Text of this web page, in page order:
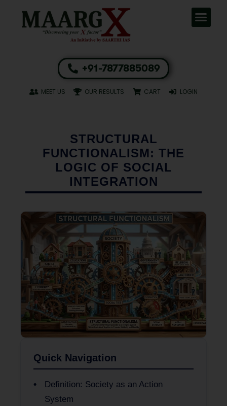
+91-7877885089
MEET US OUR RESULTS CART LOGIN
STRUCTURAL
FUNCTIONALISM: THE
LOGIC OF SOCIAL
INTEGRATION
Quick Navigation
Definition: Society as an Action
System